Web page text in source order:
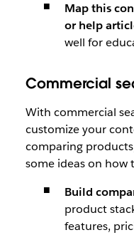
Map this
or help
well for
Commercial
With commercial
customize your
comparing
some ideas on how
Build
product
features,